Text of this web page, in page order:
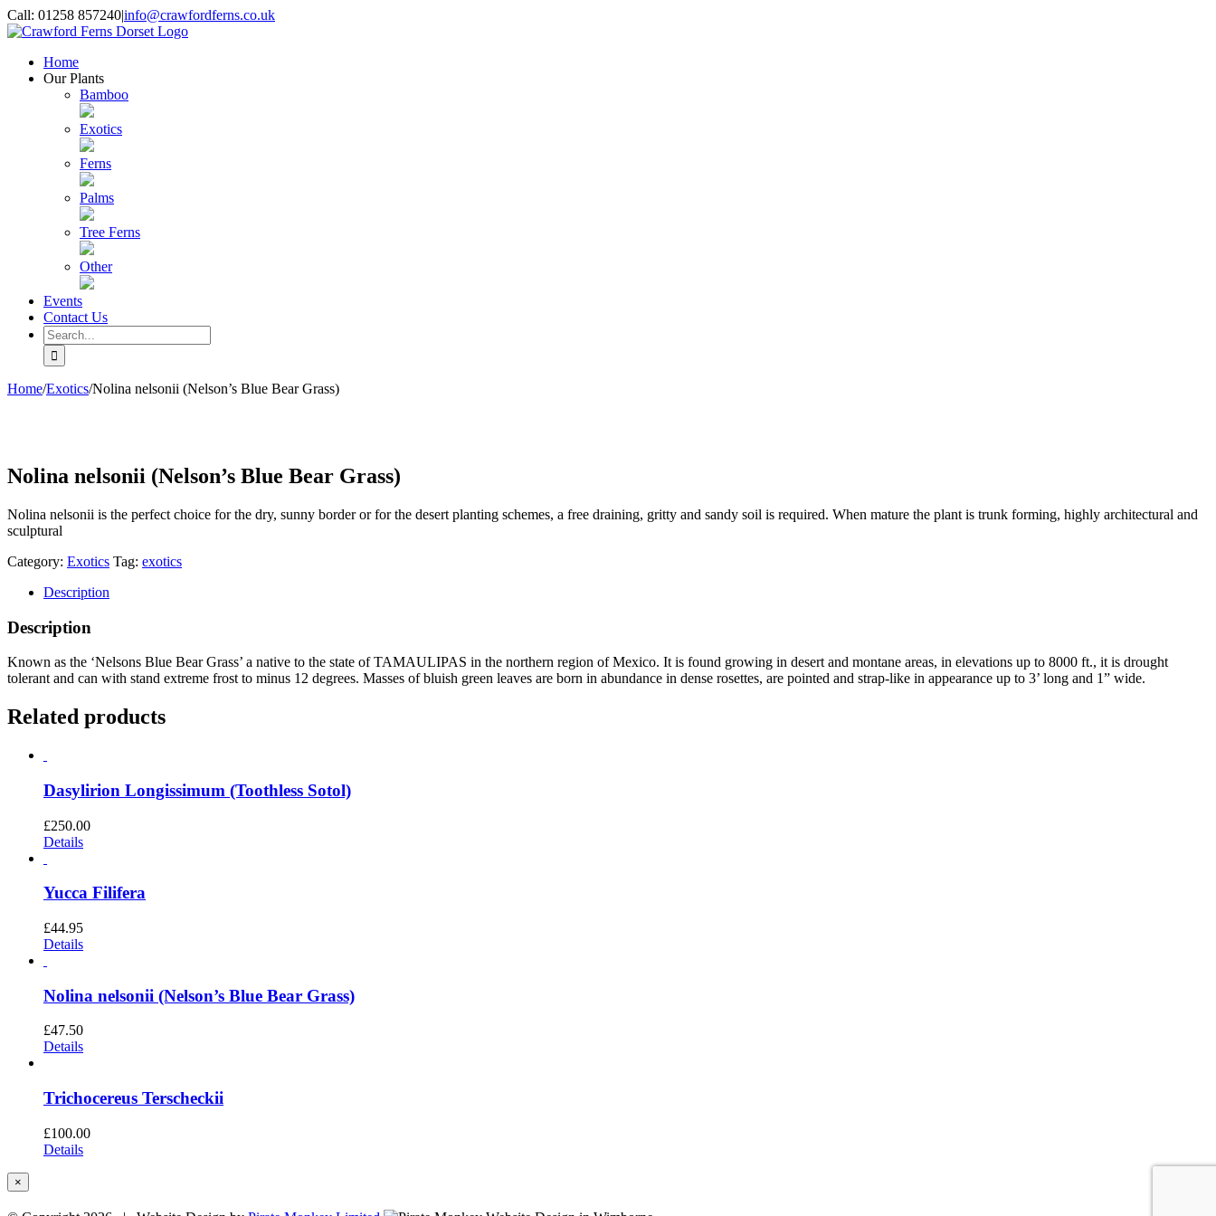
Skip
to
Call: 01258 857240|info@crawfordferns.co.uk
Home
Our Plants
Bamboo
Exotics
Ferns
Palms
Tree Ferns
Other
Events
Contact Us
Search
for:
Home/Exotics/Nolina nelsonii (Nelson’s Blue Bear Grass)
Nolina nelsonii (Nelson’s Blue Bear Grass)
Nolina nelsonii is the perfect choice for the dry, sunny border or for the desert planting schemes, a free draining, gritty and sandy soil is required. When mature the plant is trunk forming, highly architectural and
sculptural
Category: Exotics Tag: exotics
Description
Description
Known as the ‘Nelsons Blue Bear Grass’ a native to the state of TAMAULIPAS in the northern region of Mexico. It is found growing in desert and montane areas, in elevations up to 8000 ft., it is drought
tolerant and can with stand extreme frost to minus 12 degrees. Masses of bluish green leaves are born in abundance in dense rosettes, are pointed and strap-like in appearance up to 3’ long and 1” wide.
Related products
Dasylirion Longissimum (Toothless Sotol)
£250.00
Details
Yucca Filifera
£44.95
Details
Nolina nelsonii (Nelson’s Blue Bear Grass)
£47.50
Details
Trichocereus Terscheckii
£100.00
Details
Close
product
×